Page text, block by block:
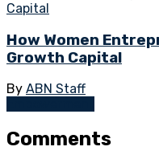
How Women
Growth Capital
By ABN Staff
Comments